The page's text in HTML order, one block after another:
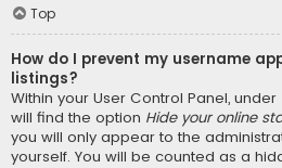
Top
How do I prevent my username
listings?
Within your User Control Panel,
will find the option Hide your online
you will only appear to the
yourself. You will be counted as a